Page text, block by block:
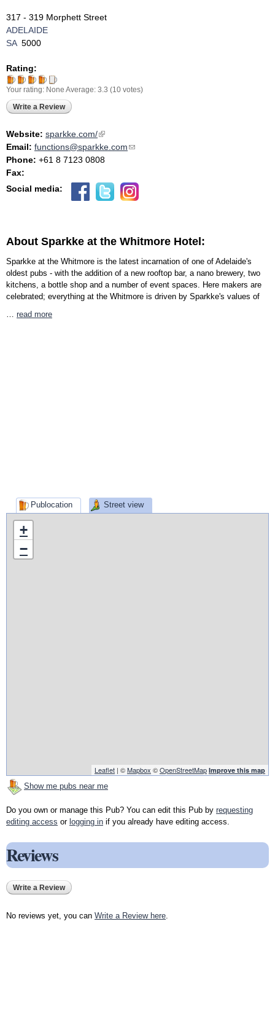
317 - 319 Morphett Street
ADELAIDE
SA 5000
Rating:
Your rating: None Average: 3.3 (10 votes)
Write a Review
Website: sparkke.com/(link is external)
Email: functions@sparkke.com(link sends e-mail)
Phone: +61 8 7123 0808
Fax:
Social media:
About Sparkke at the Whitmore Hotel:
Sparkke at the Whitmore is the latest incarnation of one of Adelaide's
oldest pubs - with the addition of a new rooftop bar, a nano brewery, two
kitchens, a bottle shop and a number of event spaces. Here makers are
celebrated; everything at the Whitmore is driven by Sparkke's values of
… read more
Publocation Street view
+
−
Leaflet | ©Mapbox ©OpenStreetMap Improve this map
Show me pubs near me
Do you own or manage this Pub? You can edit this Pub by requesting
editing access or logging in if you already have editing access.
Reviews
Write a Review
No reviews yet, you can Write a Review here